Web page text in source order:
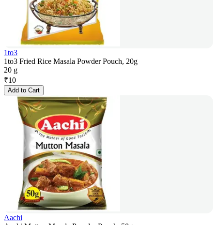
1to3
1to3 Fried Rice Masala Powder Pouch, 20g
20 g
₹10
Add to Cart
Aachi